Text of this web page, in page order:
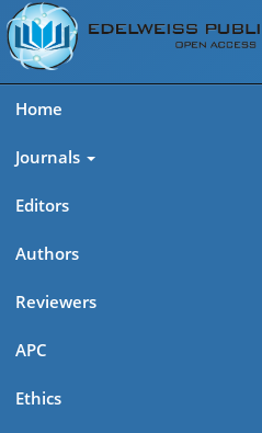
Home
Journals
Editors
Authors
Reviewers
APC
Ethics
Edelweiss
Journal (ISSN
articles in press, latest